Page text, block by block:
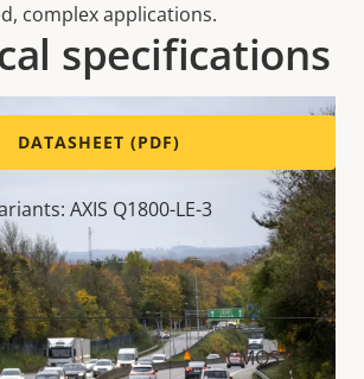
complex applications.
specifications
DATASHEET (PDF)
AXIS Q1800-LE-3
Property
CMOS